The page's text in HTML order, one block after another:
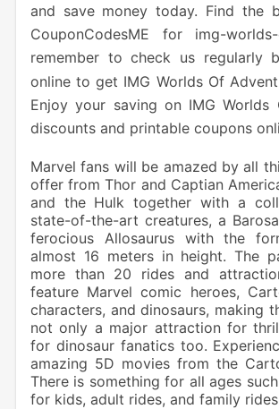
and save money today. Find the
CouponCodesME for img-worlds-
remember to check us regularly
online to get IMG Worlds Of
Enjoy your saving on IMG Worlds
discounts and printable coupons
Marvel fans will be amazed by all
offer from Thor and Captian
and the Hulk together with a
state-of-the-art creatures, a
ferocious Allosaurus with the
almost 16 meters in height. The
more than 20 rides and
feature Marvel comic heroes,
characters, and dinosaurs, making
not only a major attraction for
for dinosaur fanatics too.
amazing 5D movies from the
There is something for all ages
for kids, adult rides, and family rides